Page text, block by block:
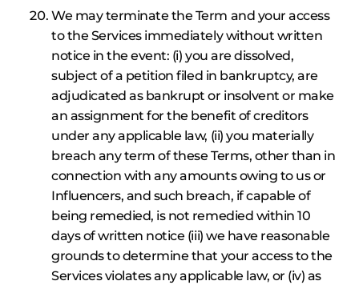
We may terminate the Term and your access
to the Services immediately without written
notice in the event: (i) you are dissolved,
subject of a petition filed in bankruptcy, are
adjudicated as bankrupt or insolvent or make
an assignment for the benefit of creditors
under any applicable law, (ii) you materially
breach any term of these Terms, other than in
connection with any amounts owing to us or
Influencers, and such breach, if capable of
being remedied, is not remedied within 10
days of written notice (iii) we have reasonable
grounds to determine that your access to the
Services violates any applicable law, or (iv) as